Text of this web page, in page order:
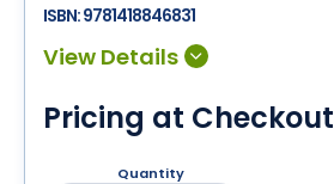
ISBN:9781418846831
Pricing at Checkout
Quantity